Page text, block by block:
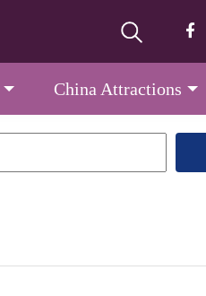
China Attractions